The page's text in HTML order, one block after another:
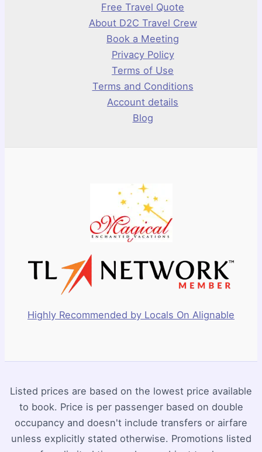
Free Travel Quote
About D2C Travel Crew
Book a Meeting
Privacy Policy
Terms of Use
Terms and Conditions
Account details
Blog
Highly Recommended by Locals On Alignable
Listed prices are based on the lowest price available
to book. Price is per passenger based on double
occupancy and doesn't include transfers or airfare
unless explicitly stated otherwise. Promotions listed